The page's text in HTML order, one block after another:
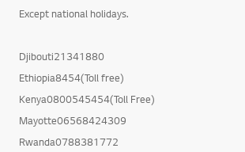
Except national holidays.
Djibouti21341880
Ethiopia8454(Toll free)
Kenya0800545454(Toll Free)
Mayotte06568424309
Rwanda0788381772